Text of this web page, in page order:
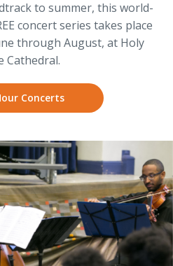
to summer, this world-
concert series takes place
through August, at Holy
Cathedral.
Concerts